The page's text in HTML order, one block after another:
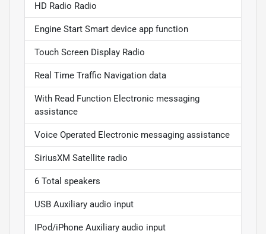
HD Radio Radio
Engine Start Smart device app function
Touch Screen Display Radio
Real Time Traffic Navigation data
With Read Function Electronic messaging
assistance
Voice Operated Electronic messaging assistance
SiriusXM Satellite radio
6 Total speakers
USB Auxiliary audio input
IPod/iPhone Auxiliary audio input